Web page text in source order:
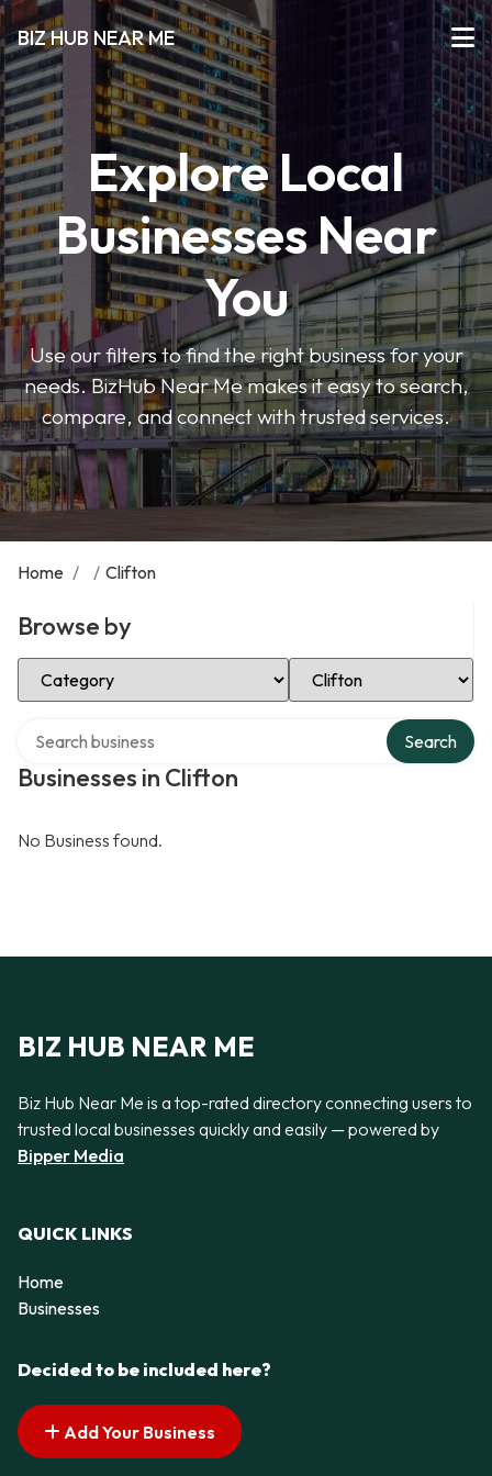
BIZ HUB NEAR ME
Explore Local
Businesses Near
You
Use our filters to find the right business for your
needs. BizHub Near Me makes it easy to search,
compare, and connect with trusted services.
Home / / Clifton
Browse by
Select Category Select Location
Businesses in Clifton
Search
No Business found.
BIZ HUB NEAR ME
Biz Hub Near Me is a top-rated directory connecting users to
trusted local businesses quickly and easily — powered by
Bipper Media
QUICK LINKS
Home
Businesses
Decided to be included here?
Add Your Business